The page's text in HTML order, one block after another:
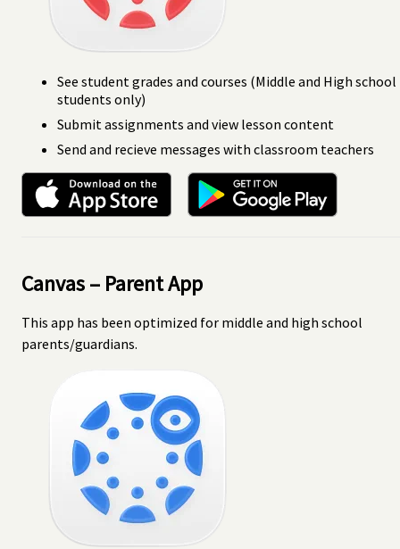
See student grades and courses (Middle and High school
students only)
Submit assignments and view lesson content
Send and recieve messages with classroom teachers
Canvas – Parent App
This app has been optimized for middle and high school
parents/guardians.